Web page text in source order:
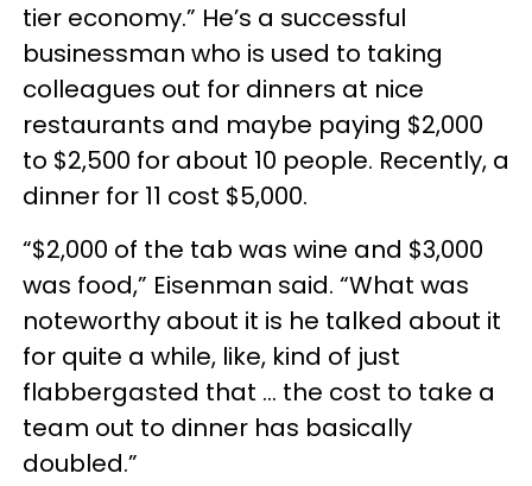
tier economy.” He’s a successful
businessman who is used to taking
colleagues out for dinners at nice
restaurants and maybe paying $2,000
to $2,500 for about 10 people. Recently, a
dinner for 11 cost $5,000.
“$2,000 of the tab was wine and $3,000
was food,” Eisenman said. “What was
noteworthy about it is he talked about it
for quite a while, like, kind of just
flabbergasted that … the cost to take a
team out to dinner has basically
doubled.”